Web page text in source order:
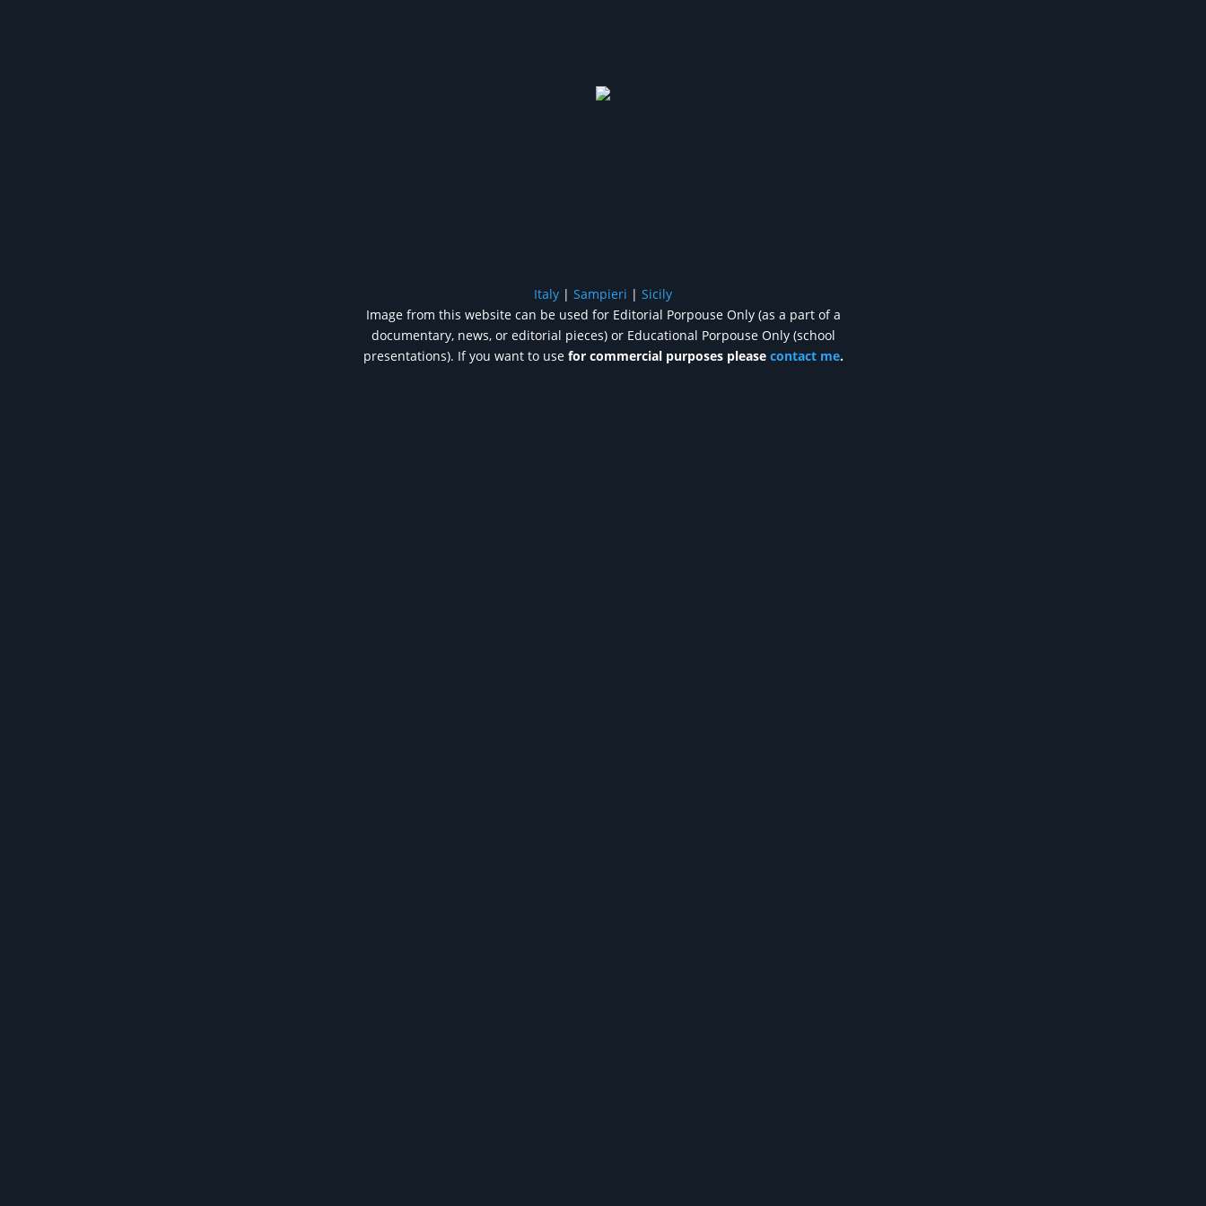
Italy | Sampieri | Sicily
Image from this website can be used for Editorial Porpouse Only (as a part of a
documentary, news, or editorial pieces) or Educational Porpouse Only (school
presentations). If you want to use for commercial purposes please contact me.